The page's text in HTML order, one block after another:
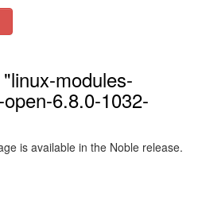
modules-
6.8.0-1032-
is available in the Noble release.